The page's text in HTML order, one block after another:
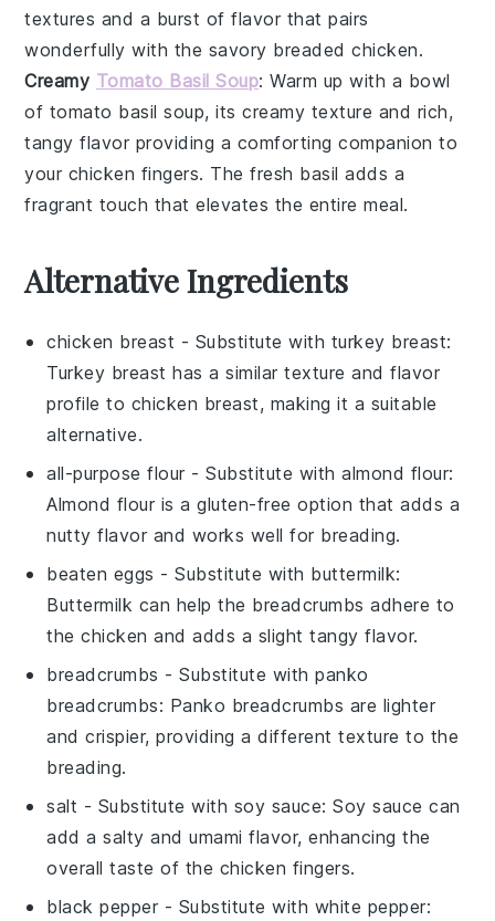
textures and a burst of flavor that pairs
wonderfully with the savory breaded chicken.
Creamy Tomato Basil Soup: Warm up with a bowl
of tomato basil soup, its creamy texture and rich,
tangy flavor providing a comforting companion to
your chicken fingers. The fresh basil adds a
fragrant touch that elevates the entire meal.
Alternative Ingredients
chicken breast - Substitute with turkey breast:
Turkey breast has a similar texture and flavor
profile to chicken breast, making it a suitable
alternative.
all-purpose flour - Substitute withalmond flour:
Almond flour is a gluten-free option that adds a
nutty flavor and works well for breading.
beaten eggs - Substitute with buttermilk:
Buttermilk can help the breadcrumbs adhere to
the chicken and adds a slight tangy flavor.
breadcrumbs - Substitute withpanko
breadcrumbs: Panko breadcrumbs are lighter
and crispier, providing a different texture to the
breading.
salt - Substitute with soy sauce: Soy sauce can
add a salty and umami flavor, enhancing the
overall taste of the chicken fingers.
black pepper - Substitute with white pepper: